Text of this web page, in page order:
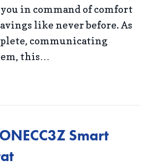
in command of comfort
like never before. As
communicating
this…
Smart